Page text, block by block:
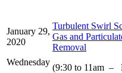
January 29,
2020
Wednesday
Turbulent Swirl
Gas and
Removal
(9:30 to 11am –